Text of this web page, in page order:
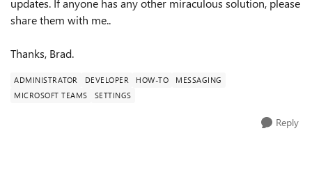
updates. If anyone has any other miraculous solution, please
share them with me..
Thanks, Brad.
ADMINISTRATOR DEVELOPER HOW-TO
MESSAGING
MICROSOFT TEAMS
SETTINGS
Reply